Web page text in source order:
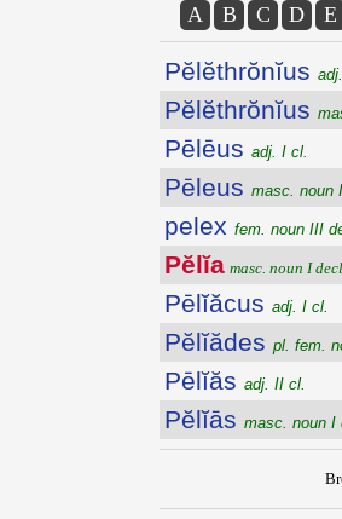
A B C D E
Pĕlĕthrŏnĭus
Pĕlĕthrŏnĭus
Pēlēus adj. I cl.
Pēleus masc. noun
pelex fem. noun III
Pĕlĭa masc. noun I
Pēlĭăcus adj. I cl.
Pĕlĭădes pl. fem.
Pēlĭăs adj. II cl.
Pĕlĭās masc. noun I